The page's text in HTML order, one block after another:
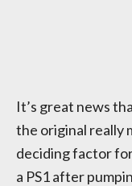
It’s great news
the original really
deciding factor
a PS1 after